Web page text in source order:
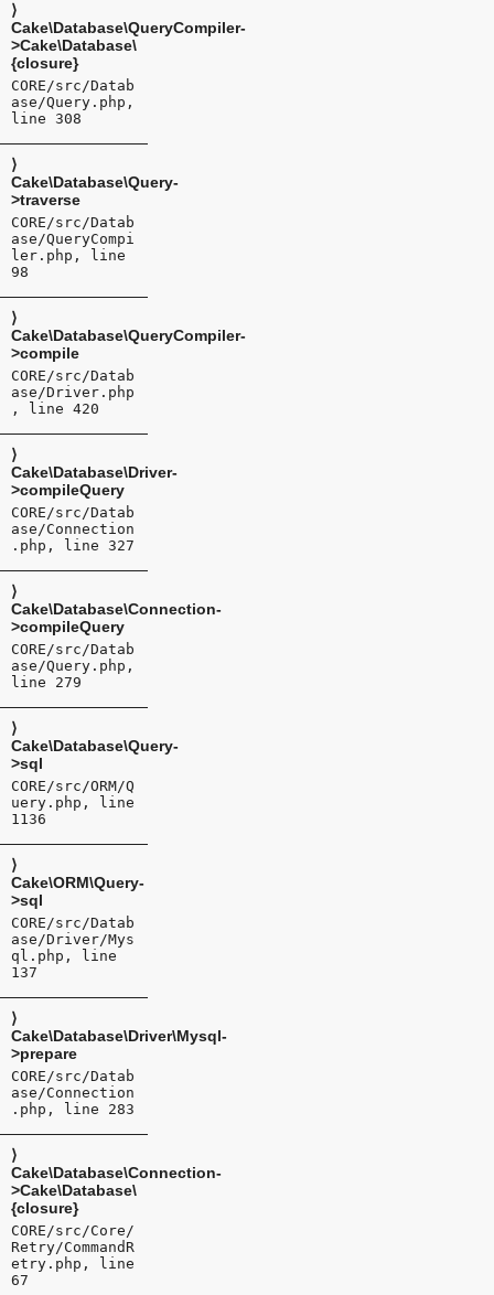
⟩
Cake\Database\QueryCompiler-
>Cake\Database\
{closure}
CORE/src/Datab
ase/Query.php,
line 308
⟩
Cake\Database\Query-
>traverse
CORE/src/Datab
ase/QueryCompi
ler.php, line
98
⟩
Cake\Database\QueryCompiler-
>compile
CORE/src/Datab
ase/Driver.php
, line 420
⟩
Cake\Database\Driver-
>compileQuery
CORE/src/Datab
ase/Connection
.php, line 327
⟩
Cake\Database\Connection-
>compileQuery
CORE/src/Datab
ase/Query.php,
line 279
⟩
Cake\Database\Query-
>sql
CORE/src/ORM/Q
uery.php, line
1136
⟩
Cake\ORM\Query-
>sql
CORE/src/Datab
ase/Driver/Mys
ql.php, line
137
⟩
Cake\Database\Driver\Mysql-
>prepare
CORE/src/Datab
ase/Connection
.php, line 283
⟩
Cake\Database\Connection-
>Cake\Database\
{closure}
CORE/src/Core/
Retry/CommandR
etry.php, line
67